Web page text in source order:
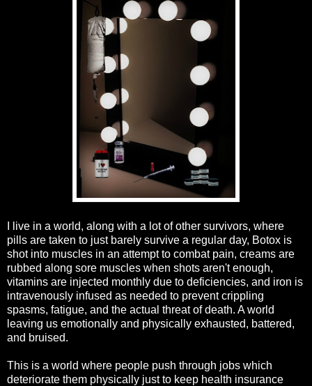
I live in a world, along with a lot of other survivors, where
pills are taken to just barely survive a regular day, Botox is
shot into muscles in an attempt to combat pain, creams are
rubbed along sore muscles when shots aren't enough,
vitamins are injected monthly due to deficiencies, and iron is
intravenously infused as needed to prevent crippling
spasms, fatigue, and the actual threat of death. A world
leaving us emotionally and physically exhausted, battered,
and bruised.
This is a world where people push through jobs which
deteriorate them physically just to keep health insurance